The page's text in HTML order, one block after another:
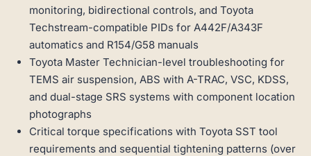
monitoring, bidirectional controls, and Toyota
Techstream-compatible PIDs for A442F/A343F
automatics and R154/G58 manuals
Toyota Master Technician-level troubleshooting for
TEMS air suspension, ABS with A-TRAC, VSC, KDSS,
and dual-stage SRS systems with component location
photographs
Critical torque specifications with Toyota SST tool
requirements and sequential tightening patterns (over